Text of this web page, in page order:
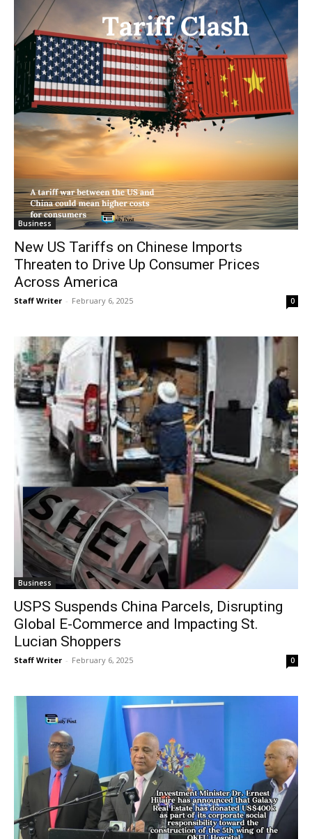
Business
New US Tariffs on Chinese Imports
Threaten to Drive Up Consumer Prices
Across America
Staff Writer - February 6, 2025 0
Business
USPS Suspends China Parcels, Disrupting
Global E-Commerce and Impacting St.
Lucian Shoppers
Staff Writer - February 6, 2025 0